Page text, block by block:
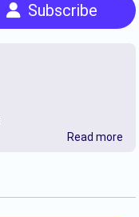
Subscribe
Read more